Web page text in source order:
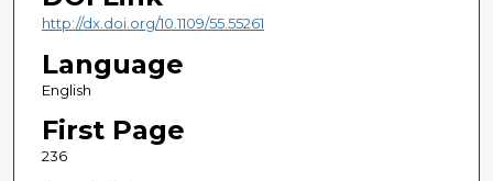
http://dx.doi.org/10.1109/55.55261
Language
English
First Page
236